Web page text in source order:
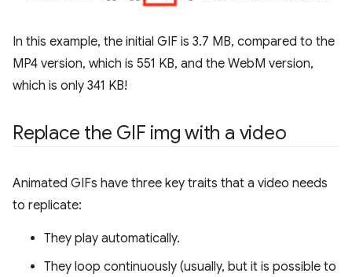
In this example, the initial GIF is 3.7 MB, compared to the
MP4 version, which is 551 KB, and the WebM version,
which is only 341 KB!
Replace the GIF img with a video
Animated GIFs have three key traits that a video needs
to replicate:
They play automatically.
They loop continuously (usually, but it is possible to